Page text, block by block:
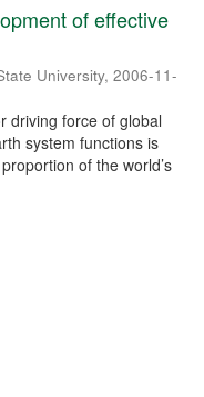
of effective
University, 2006-11-
driving force of global
system functions is
of the world’s